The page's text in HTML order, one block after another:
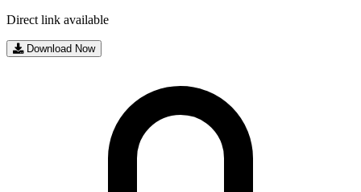
Direct link available
Download Now